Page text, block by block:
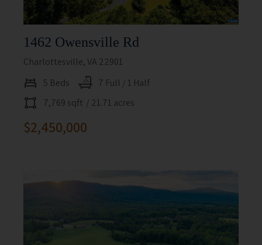
1462 Owensville Rd
Charlottesville, VA 22901
5 Beds
7 Full / 1 Half
7,769 sqft / 21.71 acres
$2,450,000